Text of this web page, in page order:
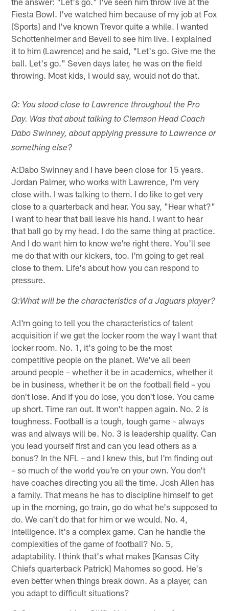
Fiesta Bowl. I've watched him because of my job at Fox
[Sports] and I've known Trevor quite a while. I wanted
Schottenheimer and Bevell to see him live. I explained
it to him (Lawrence) and he said, "Let's go. Give me the
ball. Let's go." Seven days later, he was on the field
throwing. Most kids, I would say, would not do that.
Q: You stood close to Lawrence throughout the Pro
Day. Was that about talking to Clemson Head Coach
Dabo Swinney, about applying pressure to Lawrence or
something else?
A:Dabo Swinney and I have been close for 15 years.
Jordan Palmer, who works with Lawrence, I'm very
close with. I was talking to them. I do like to get very
close to a quarterback and hear. You say, "Hear what?"
I want to hear that ball leave his hand. I want to hear
that ball go by my head. I do the same thing at practice.
And I do want him to know we're right there. You'll see
me do that with our kickers, too. I'm going to get real
close to them. Life's about how you can respond to
pressure.
Q:What will be the characteristics of a Jaguars player?
A:I'm going to tell you the characteristics of talent
acquisition if we get the locker room the way I want that
locker room. No. 1, it's going to be the most
competitive people on the planet. We've all been
around people – whether it be in academics, whether it
be in business, whether it be on the football field – you
don't lose. And if you do lose, you don't lose. You came
up short. Time ran out. It won't happen again. No. 2 is
toughness. Football is a tough, tough game – always
was and always will be. No. 3 is leadership quality. Can
you lead yourself first and can you lead others as a
bonus? In the NFL – and I knew this, but I'm finding out
– so much of the world you're on your own. You don't
have coaches directing you all the time. Josh Allen has
a family. That means he has to discipline himself to get
up in the morning, go train, go do what he's supposed to
do. We can't do that for him or we would. No. 4,
intelligence. It's a complex game. Can he handle the
complexities of the game of football? No. 5,
adaptability. I think that's what makes [Kansas City
Chiefs quarterback Patrick] Mahomes so good. He's
even better when things break down. As a player, can
you adapt to difficult situations?